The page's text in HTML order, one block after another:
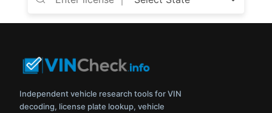
Independent vehicle research tools for VIN
decoding, license plate lookup, vehicle